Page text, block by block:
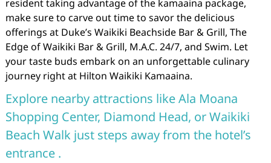
resident taking advantage of the kamaaina package,
make sure to carve out time to savor the delicious
offerings at Duke’s Waikiki Beachside Bar & Grill, The
Edge of Waikiki Bar & Grill, M.A.C. 24/7, and Swim. Let
your taste buds embark on an unforgettable culinary
journey right at Hilton Waikiki Kamaaina.
Explore nearby attractions like Ala Moana
Shopping Center, Diamond Head, or Waikiki
Beach Walk just steps away from the hotel’s
entrance .